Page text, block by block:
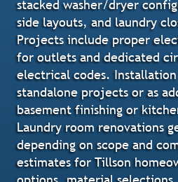
stacked washer/dryer
side layouts, and laundry
Projects include proper
for outlets and dedicated
electrical codes. Installation
standalone projects or as
basement finishing or
Laundry room renovations
depending on scope and
estimates for Tillson